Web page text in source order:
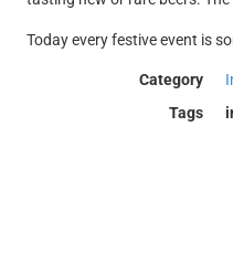
Today every festive event is
Category
Tags